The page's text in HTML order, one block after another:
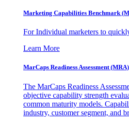
Marketing Capabilities Benchmark
For Individual marketers to
Learn More
MarCaps Readiness Assessment (MRA)
The MarCaps Readiness
objective capability strength
common maturity models.
industry, customer segment, and